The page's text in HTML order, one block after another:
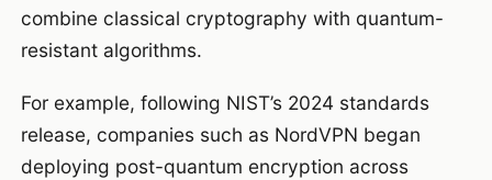
combine classical cryptography with quantum-
resistant algorithms.
For example, following NIST’s 2024 standards
release, companies such as NordVPN began
deploying post-quantum encryption across